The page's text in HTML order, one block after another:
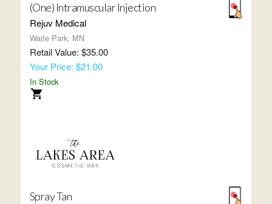
(One) Intramuscular Injection
Rejuv Medical
Waite Park, MN
Retail Value: $35.00
Your Price: $21.00
In Stock
Spray Tan